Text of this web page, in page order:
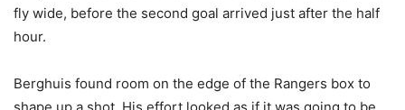
fly wide, before the second goal arrived just after the half
hour.
Berghuis found room on the edge of the Rangers box to